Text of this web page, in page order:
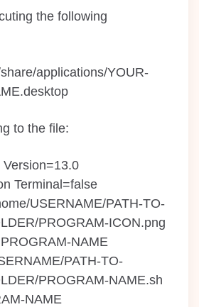
the following
applications/YOUR-
to the file:
Terminal=false
USERNAME/PATH-TO-
PROGRAM-ICON.png
NAME
PATH-TO-
PROGRAM-NAME.sh
NAME